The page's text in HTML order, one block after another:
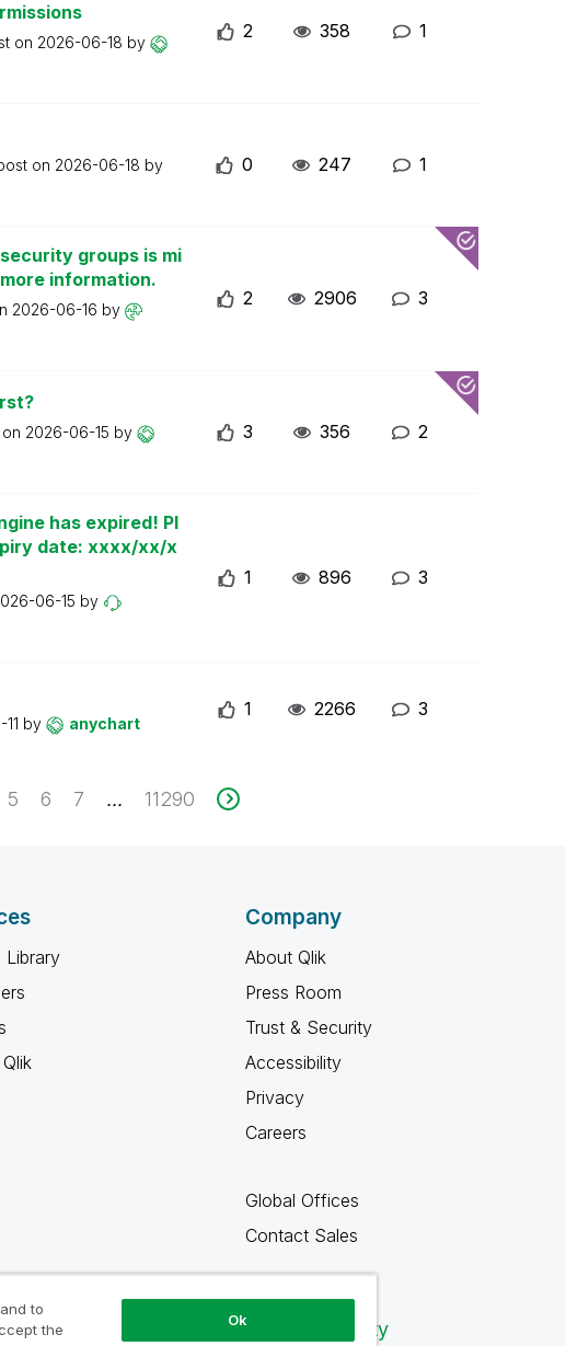
on 2026-06-18 by
2 358 1
on 2026-06-18 by 0 247 1
groups is mi
information.
2026-06-16 by
2 2906 3
2026-06-15 by 3 356 2
has expired! Pl
date: xxxx/xx/x
06-15 by
1 896 3
by anychart
1 2266 3
5 6 7 ... 11290
Library
Company
About Qlik
Press Room
Trust & Security
Accessibility
Privacy
Careers
Global Offices
Contact Sales
Qlik Community
to
the
Ok